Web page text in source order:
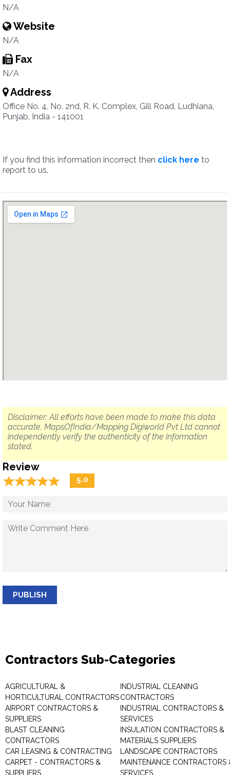
N/A
Website
N/A
Fax
N/A
Address
Office No. 4, No. 2nd, R. K. Complex, Gill Road, Ludhiana,
Punjab, India - 141001
If you find this information incorrect then click here to
report to us.
Disclaimer: All efforts have been made to make this data
accurate. MapsOfIndia/Mapping Digiworld Pvt Ltd cannot
independently verify the authenticity of the information
stated.
Review
☆☆☆☆☆
★★★★★ 5.0
PUBLISH
Contractors Sub-Categories
AGRICULTURAL &
HORTICULTURAL CONTRACTORS
AIRPORT CONTRACTORS &
SUPPLIERS
BLAST CLEANING
CONTRACTORS
CAR LEASING & CONTRACTING
CARPET - CONTRACTORS &
SUPPLIERS
INDUSTRIAL CLEANING
CONTRACTORS
INDUSTRIAL CONTRACTORS &
SERVICES
INSULATION CONTRACTORS &
MATERIALS SUPPLIERS
LANDSCAPE CONTRACTORS
MAINTENANCE CONTRACTORS
SERVICES